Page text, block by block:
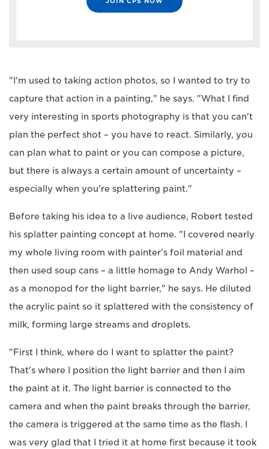
"I'm used to taking action photos, so I wanted to try to
capture that action in a painting," he says. "What I find
very interesting in sports photography is that you can't
plan the perfect shot – you have to react. Similarly, you
can plan what to paint or you can compose a picture,
but there is always a certain amount of uncertainty –
especially when you're splattering paint."
Before taking his idea to a live audience, Robert tested
his splatter painting concept at home. "I covered nearly
my whole living room with painter's foil material and
then used soup cans – a little homage to Andy Warhol –
as a monopod for the light barrier," he says. He diluted
the acrylic paint so it splattered with the consistency of
milk, forming large streams and droplets.
"First I think, where do I want to splatter the paint?
That's where I position the light barrier and then I aim
the paint at it. The light barrier is connected to the
camera and when the paint breaks through the barrier,
the camera is triggered at the same time as the flash. I
was very glad that I tried it at home first because it took